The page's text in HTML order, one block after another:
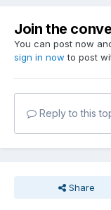
Join the
You can post now
sign in now to post
Reply to this
Share